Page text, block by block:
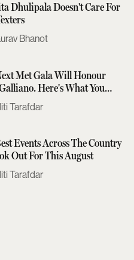
Dhulipala Doesn't Care For
Bhanot
Met Gala Will Honour
Here's What You
Know
Tarafdar
Events Across The Country
Out For This August
Tarafdar